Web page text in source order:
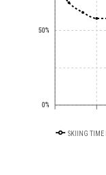
0%
50%
SKIING TIME